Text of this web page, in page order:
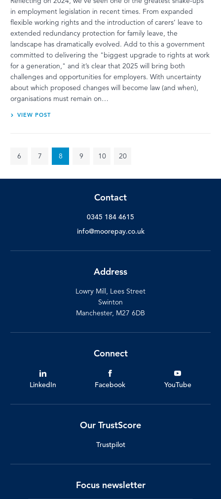
in employment legislation in recent times. From expanded
flexible working rights and the introduction of carers’ leave to
extended redundancy protection for family leave, the
landscape has dramatically evolved. Add to this a government
committed to delivering the "biggest upgrade to rights at work
for a generation," and it’s clear that 2025 will bring both
challenges and opportunities for employers. With uncertainty
about which proposed changes will become law (and when),
organisations must remain on…
VIEW POST
6 7 8 9 10 20
Contact
0345 184 4615
info@moorepay.co.uk
Address
Lowry Mill, Lees Street
Swinton
Manchester, M27 6DB
Connect
LinkedIn Facebook YouTube
Our TrustScore
Trustpilot
Focus newsletter